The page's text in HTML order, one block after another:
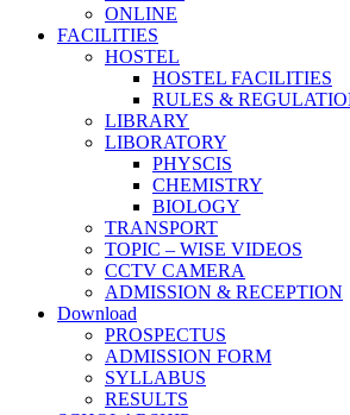
ONLINE
FACILITIES
HOSTEL
HOSTEL FACILITIES
RULES &
LIBRARY
LIBORATORY
PHYSCIS
CHEMISTRY
BIOLOGY
TRANSPORT
TOPIC – WISE VIDEOS
CCTV CAMERA
ADMISSION & RECEPTION
Download
PROSPECTUS
ADMISSION FORM
SYLLABUS
RESULTS